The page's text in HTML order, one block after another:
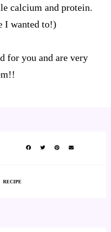
calcium and protein.
I wanted to!)
for you and are very
RECIPE